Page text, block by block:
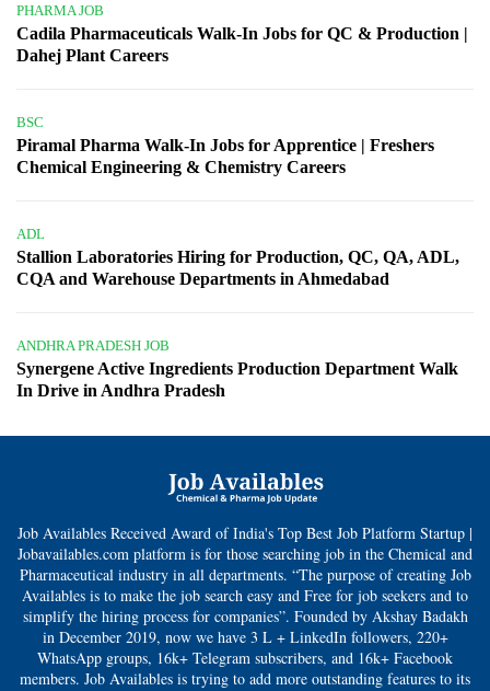
PHARMA JOB
Cadila Pharmaceuticals Walk-In Jobs for QC & Production |
Dahej Plant Careers
BSC
Piramal Pharma Walk-In Jobs for Apprentice | Freshers
Chemical Engineering & Chemistry Careers
ADL
Stallion Laboratories Hiring for Production, QC, QA, ADL,
CQA and Warehouse Departments in Ahmedabad
ANDHRA PRADESH JOB
Synergene Active Ingredients Production Department Walk
In Drive in Andhra Pradesh
Job Availables Received Award of India's Top Best Job Platform Startup |
Jobavailables.com platform is for those searching job in the Chemical and
Pharmaceutical industry in all departments. “The purpose of creating Job
Availables is to make the job search easy and Free for job seekers and to
simplify the hiring process for companies”. Founded by Akshay Badakh
in December 2019, now we have 3 L + LinkedIn followers, 220+
WhatsApp groups, 16k+ Telegram subscribers, and 16k+ Facebook
members. Job Availables is trying to add more outstanding features to its